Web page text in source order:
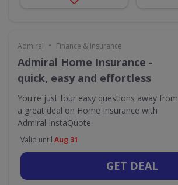
Admiral • Finance & Insurance
Admiral Home Insurance -
quick, easy and effortless
You're just four easy questions away from
a great deal on Home Insurance with
Admiral InstaQuote
Valid until Aug 31
GET DEAL